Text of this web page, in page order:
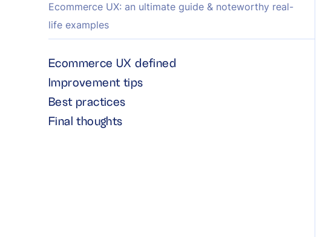
Ecommerce UX: an ultimate guide & noteworthy real-
life examples
Ecommerce UX defined
Improvement tips
Best practices
Final thoughts